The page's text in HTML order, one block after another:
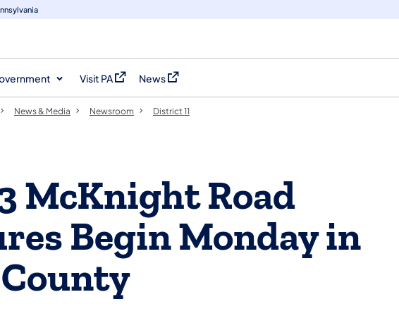
Visit PA
(opens in a new tab)
News
(opens in a new tab)
News & Media Newsroom District 11
McKnight Road
Begin Monday in